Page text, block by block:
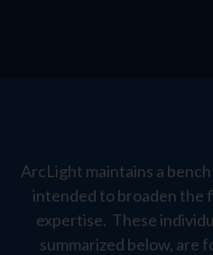
ArcLight maintains a
intended to broaden the
expertise. These
summarized below, are